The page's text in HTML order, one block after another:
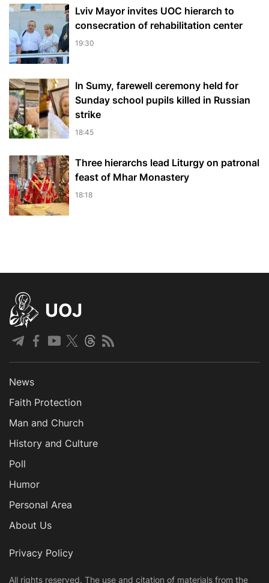
Lviv Mayor invites UOC hierarch to
consecration of rehabilitation center
19:30
In Sumy, farewell ceremony held for
Sunday school pupils killed in Russian
strike
18:45
Three hierarchs lead Liturgy on patronal
feast of Mhar Monastery
18:18
UOJ
News
Faith Protection
Man and Church
History and Culture
Poll
Humor
Personal Area
About Us
Privacy Policy
All rights reserved. The use and citation of materials from the